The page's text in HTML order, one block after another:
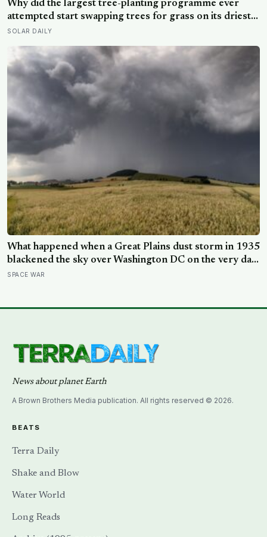
Why did the largest tree-planting programme ever
attempted start swapping trees for grass on its driest
slopes, after 10 million hectares of one fast-growing
SOLAR DAILY
What happened when a Great Plains dust storm in 1935
blackened the sky over Washington DC on the very day
a soil scientist was testifying to Congress about
SPACE WAR
News about planet Earth
A Brown Brothers Media publication. All rights reserved © 2026.
BEATS
Terra Daily
Shake and Blow
Water World
Long Reads